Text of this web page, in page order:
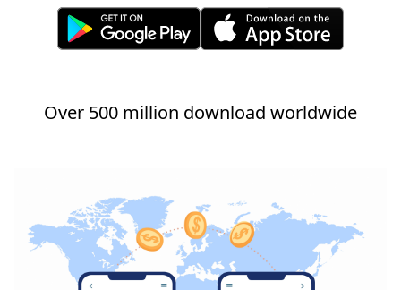
Over 500 million download worldwide